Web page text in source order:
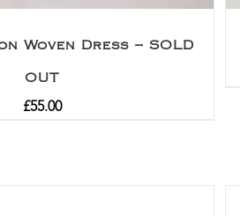
Woven Dress – SOLD
OUT
£55.00